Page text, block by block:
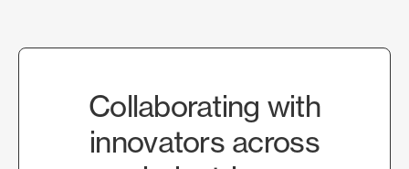
Collaborating with
innovators across